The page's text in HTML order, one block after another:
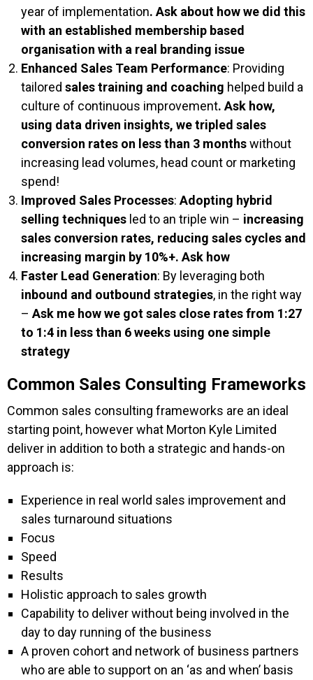
year of implementation​. Ask about how we did this
with an established membership based
organisation with a real branding issue
Enhanced Sales Team Performance: Providing
tailored sales training and coaching helped build a
culture of continuous improvement​. Ask how,
using data driven insights, we tripled sales
conversion rates on less than 3 monthswithout
increasing lead volumes, head count or marketing
spend!
Improved Sales Processes: Adopting hybrid
selling techniques led to an triple win​ – increasing
sales conversion rates, reducing sales cycles and
increasing margin by 10%+. Ask how
Faster Lead Generation: By leveraging both
inbound and outbound strategies, in the right way
– Ask me how we got sales close rates from 1:27
to 1:4 in less than 6 weeks using one simple
strategy
Common Sales Consulting Frameworks
Common sales consulting frameworks are an ideal
starting point, however what Morton Kyle Limited
deliver in addition to both a strategic and hands-on
approach is:
Experience in real world sales improvement and
sales turnaround situations
Focus
Speed
Results
Holistic approach to sales growth
Capability to deliver without being involved in the
day to day running of the business
A proven cohort and network of business partners
who are able to support on an ‘as and when’ basis